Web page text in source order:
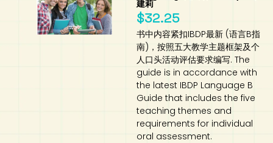
建莉
$32.25
书中内容紧扣IBDP最新 (语言B指
南)，按照五大教学主题框架及个
人口头活动评估要求编写. The
guide is in accordance with
the latest IBDP Language B
Guide that includes the five
teaching themes and
requirements for individual
oral assessment.
Mathematics
Madrasah Aljunied Al-Islamiah